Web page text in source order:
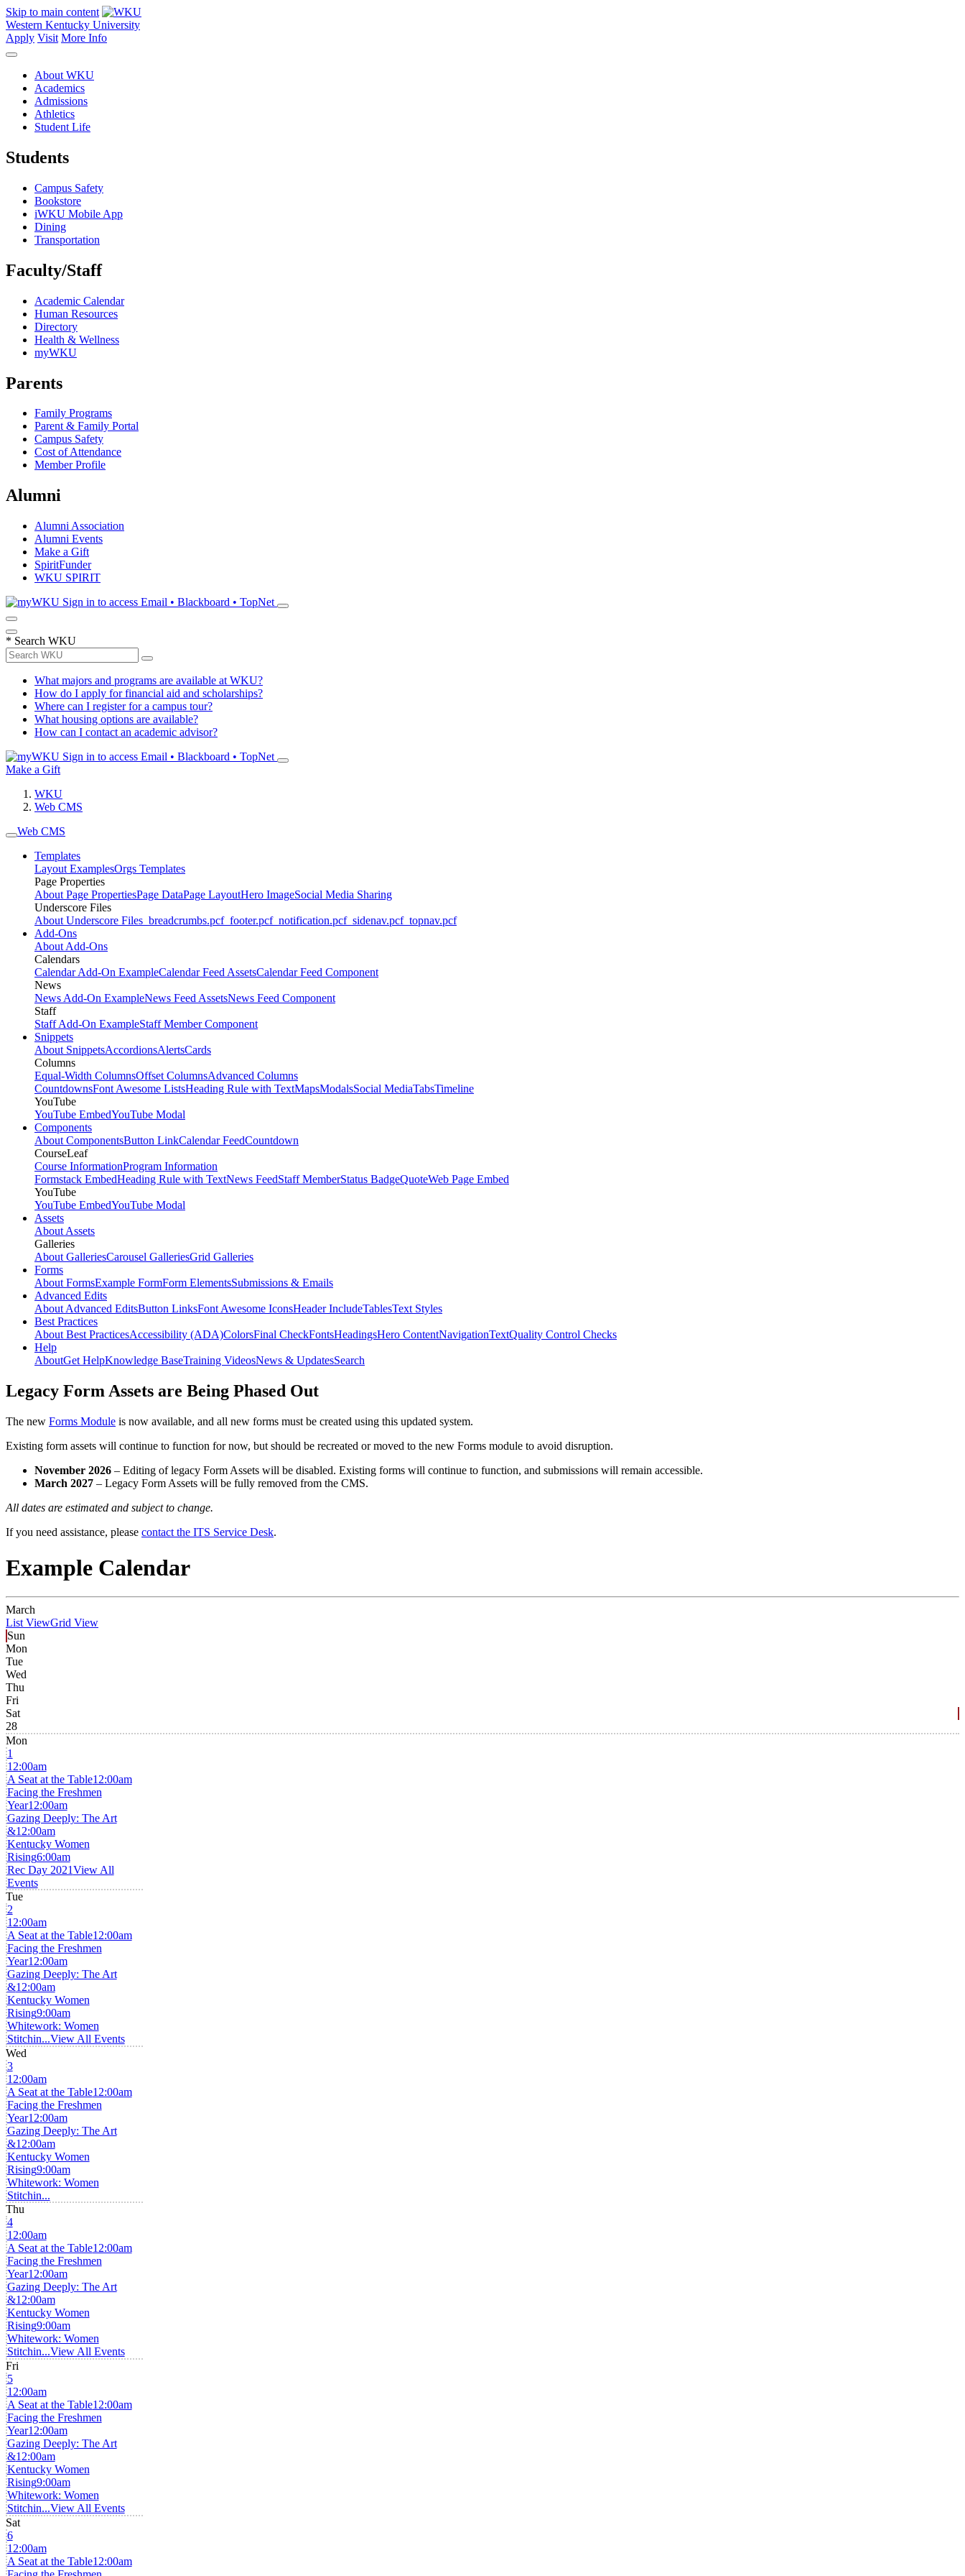
Skip to main content
Western Kentucky University
Apply Visit More Info
About WKU
Academics
Admissions
Athletics
Student Life
Students
Campus Safety
Bookstore
iWKU Mobile App
Dining
Transportation
Faculty/Staff
Academic Calendar
Human Resources
Directory
Health & Wellness
myWKU
Parents
Family Programs
Parent & Family Portal
Campus Safety
Cost of Attendance
Member Profile
Alumni
Alumni Association
Alumni Events
Make a Gift
SpiritFunder
WKU SPIRIT
Sign in to access Email • Blackboard • TopNet
* Search WKU
What majors and programs are available at WKU?
How do I apply for financial aid and scholarships?
Where can I register for a campus tour?
What housing options are available?
How can I contact an academic advisor?
Sign in to access Email • Blackboard • TopNet
Make a Gift
WKU
Web CMS
Web CMS
Templates
Layout ExamplesOrgs Templates
Page Properties
About Page PropertiesPage DataPage LayoutHero ImageSocial Media Sharing
Underscore Files
About Underscore Files _breadcrumbs.pcf_footer.pcf_notification.pcf_sidenav.pcf_topnav.pcf
Add-Ons
About Add-Ons
Calendars
Calendar Add-On ExampleCalendar Feed AssetsCalendar Feed Component
News
News Add-On ExampleNews Feed AssetsNews Feed Component
Staff
Staff Add-On ExampleStaff Member Component
Snippets
About SnippetsAccordionsAlertsCards
Columns
Equal-Width ColumnsOffset ColumnsAdvanced Columns
CountdownsFont Awesome ListsHeading Rule with TextMapsModalsSocial MediaTabsTimeline
YouTube
YouTube EmbedYouTube Modal
Components
About ComponentsButton LinkCalendar FeedCountdown
CourseLeaf
Course InformationProgram Information
Formstack EmbedHeading Rule with TextNews FeedStaff MemberStatus BadgeQuoteWeb Page Embed
YouTube
YouTube EmbedYouTube Modal
Assets
About Assets
Galleries
About GalleriesCarousel GalleriesGrid Galleries
Forms
About FormsExample FormForm ElementsSubmissions & Emails
Advanced Edits
About Advanced EditsButton LinksFont Awesome IconsHeader IncludeTablesText Styles
Best Practices
About Best PracticesAccessibility (ADA)ColorsFinal CheckFontsHeadingsHero ContentNavigationTextQuality Control Checks
Help
AboutGet HelpKnowledge BaseTraining VideosNews & UpdatesSearch
Legacy Form Assets are Being Phased Out
The new Forms Module is now available, and all new forms must be created using this updated system.
Existing form assets will continue to function for now, but should be recreated or moved to the new Forms module to avoid disruption.
November 2026 – Editing of legacy Form Assets will be disabled. Existing forms will continue to function, and submissions will remain accessible.
March 2027 – Legacy Form Assets will be fully removed from the CMS.
All dates are estimated and subject to change.
If you need assistance, please contact the ITS Service Desk.
Example Calendar
March
List ViewGrid View
Sun
Mon
Tue
Wed
Thu
Fri
Sat
28
Mon
1
12:00am
A Seat at the Table12:00am
Facing the Freshmen
Year12:00am
Gazing Deeply: The Art
&12:00am
Kentucky Women
Rising6:00am
Rec Day 2021View All
Events
Tue
2
12:00am
A Seat at the Table12:00am
Facing the Freshmen
Year12:00am
Gazing Deeply: The Art
&12:00am
Kentucky Women
Rising9:00am
Whitework: Women
Stitchin...View All Events
Wed
3
12:00am
A Seat at the Table12:00am
Facing the Freshmen
Year12:00am
Gazing Deeply: The Art
&12:00am
Kentucky Women
Rising9:00am
Whitework: Women
Stitchin...
Thu
4
12:00am
A Seat at the Table12:00am
Facing the Freshmen
Year12:00am
Gazing Deeply: The Art
&12:00am
Kentucky Women
Rising9:00am
Whitework: Women
Stitchin...View All Events
Fri
5
12:00am
A Seat at the Table12:00am
Facing the Freshmen
Year12:00am
Gazing Deeply: The Art
&12:00am
Kentucky Women
Rising9:00am
Whitework: Women
Stitchin...View All Events
Sat
6
12:00am
A Seat at the Table12:00am